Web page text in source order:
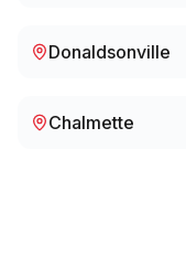
Donaldsonville
Chalmette